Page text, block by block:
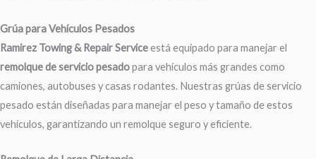
Grúa para Vehículos Pesados
Ramirez Towing & Repair Serviceestá equipado para manejar el
remolque de servicio pesadopara vehículos más grandes como
camiones, autobuses y casas rodantes. Nuestras grúas de servicio
pesado están diseñadas para manejar el peso y tamaño de estos
vehículos, garantizando un remolque seguro y eficiente.